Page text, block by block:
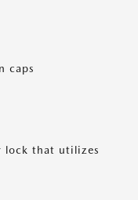
caps
lock that utilizes